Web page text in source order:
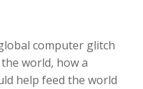
computer glitch
world, how a
help feed the world